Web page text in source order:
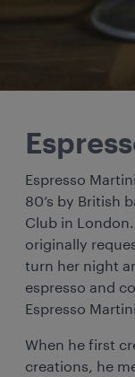
Espresso
80’s by British
Club in
originally
turn her night
espresso and
Espresso
When he first
creations, he